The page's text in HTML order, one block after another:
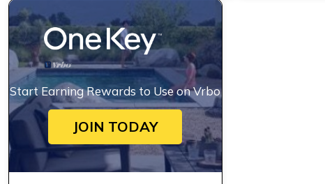
Start Earning Rewards to Use on Vrbo
JOIN TODAY